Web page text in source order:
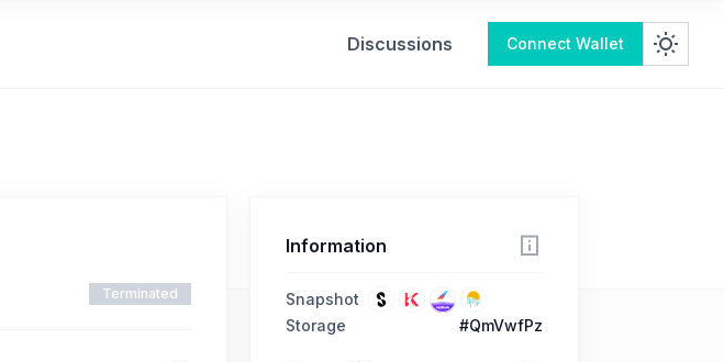
Discussions Connect Wallet
Terminated
Information
Snapshot
Storage
#QmVwfPz